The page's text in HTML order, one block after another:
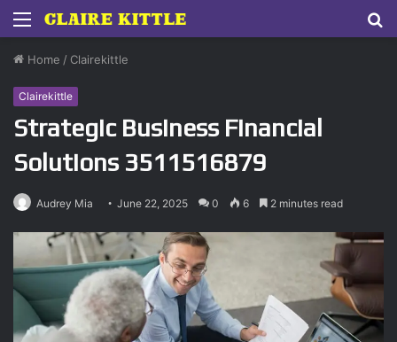
Menu
Home / Clairekittle
Clairekittle
Strategic Business Financial
Solutions 3511516879
Audrey Mia June 22, 2025 0 6 2 minutes read